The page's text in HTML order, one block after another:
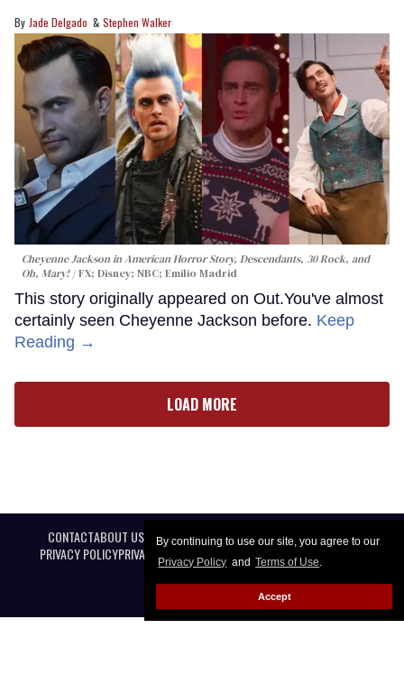
By continuing to use our site, you agree to our
Privacy Policy and Terms of Use.
Accept
Jade Delgado Stephen Walker
Cheyenne Jackson inAmerican Horror Story, Descendants, 30 Rock, and
Oh, Mary!
FX; Disney; NBC; Emilio Madrid
This story originally appeared on Out.You've almost
certainly seen Cheyenne Jackson before. Keep
Reading →
LOAD MORE
CONTACTABOUT USCAREER OPPORTUNITIESADVERTISE WITH US
PRIVACY POLICYPRIVACY PREFERENCES TERMS OF USELEGAL NOTICE